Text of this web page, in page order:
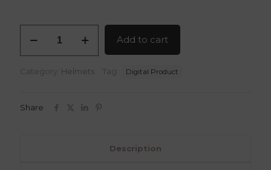
Doom
3D
Files
Add to cart
Category: Helmets Tag: Digital Product
Share
Description